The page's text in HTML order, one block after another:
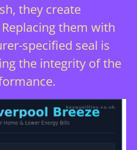
they create
them with
specified seal is
the integrity of the